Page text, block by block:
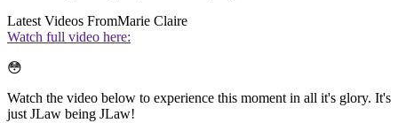
Latest Videos FromMarie Claire
Watch full video here:
😳
Watch the video below to experience this moment in all it's glory. It's
just JLaw being JLaw!